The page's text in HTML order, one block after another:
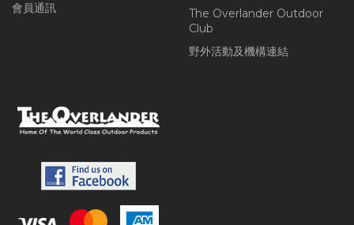
會員通訊
The Overlander Outdoor
Club
野外活動及機構連結